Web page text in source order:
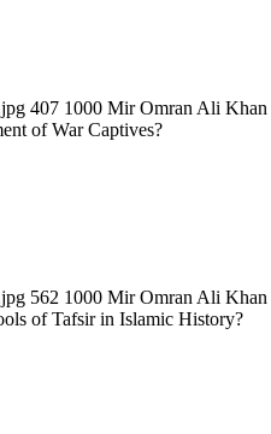
407 1000 Mir Omran Ali Khan
of War Captives?
562 1000 Mir Omran Ali Khan
of Tafsir in Islamic History?